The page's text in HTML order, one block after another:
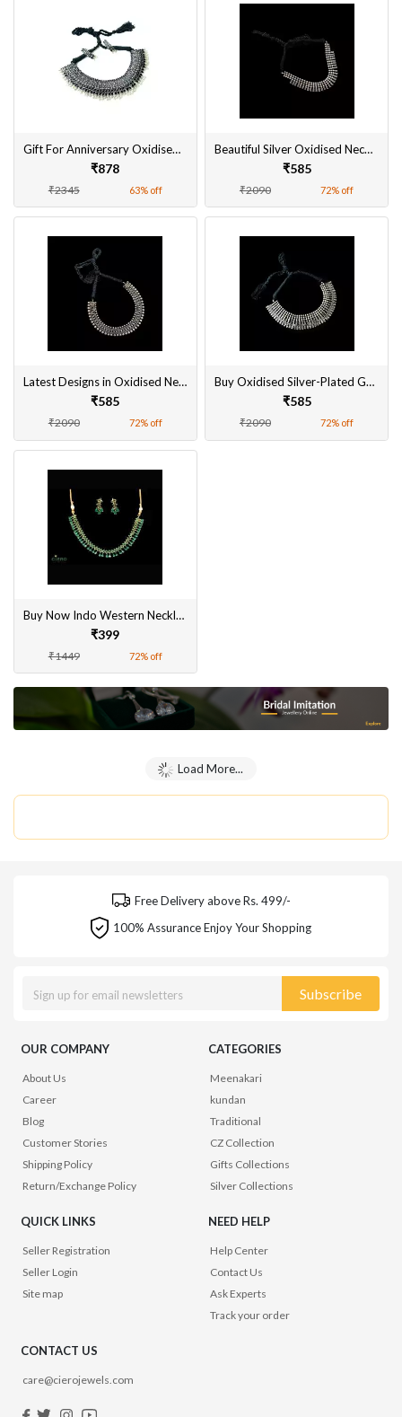
Gift For Anniversary Oxidised Silver-Plated Necklace Set
₹878
₹2345 63% off
Beautiful Silver Oxidised Necklace Sets Online
₹585
₹2090 72% off
Latest Designs in Oxidised Necklace Sets
₹585
₹2090 72% off
Buy Oxidised Silver-Plated German Necklace Set Online
₹585
₹2090 72% off
Buy Now Indo Western Necklace Set
₹399
₹1449 72% off
Load More...
Free Delivery above Rs. 499/-
100% Assurance Enjoy Your Shopping
Subscribe
OUR COMPANY
About Us
Career
Blog
Customer Stories
Shipping Policy
Return/Exchange Policy
CATEGORIES
Meenakari
kundan
Traditional
CZ Collection
Gifts Collections
Silver Collections
QUICK LINKS
Seller Registration
Seller Login
Site map
NEED HELP
Help Center
Contact Us
Ask Experts
Track your order
CONTACT US
care@cierojewels.com